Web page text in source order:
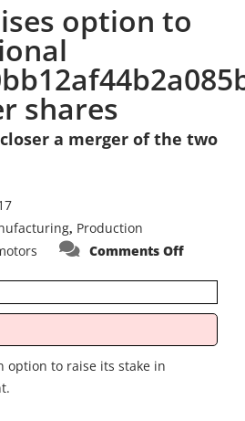
option to
shares
a merger of the two
, Production
Comments Offon
option
buy
of
option to raise its stake in